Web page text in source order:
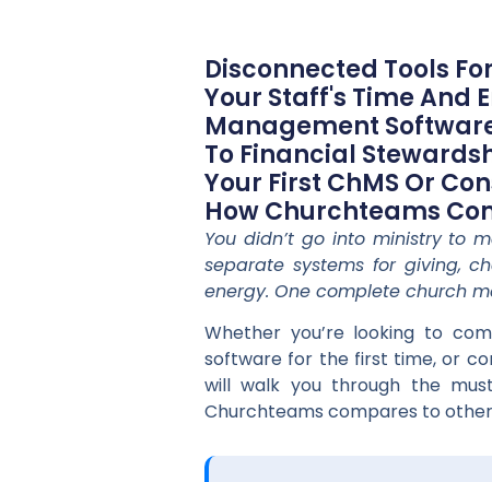
Disconnected Tools
Your Staff's Time And
Management
To Financial
Your First ChMS Or
How Churchteams
You didn’t go into ministry to
separate systems for giving,
energy. One complete church
Whether you’re looking to
software for the first time, or
will walk you through the
Churchteams compares to